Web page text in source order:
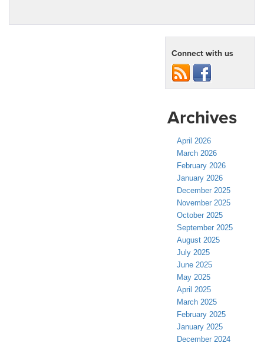
Connect with us
Archives
April 2026
March 2026
February 2026
January 2026
December 2025
November 2025
October 2025
September 2025
August 2025
July 2025
June 2025
May 2025
April 2025
March 2025
February 2025
January 2025
December 2024